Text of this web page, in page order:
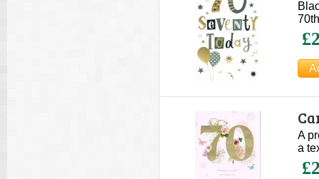
A
a